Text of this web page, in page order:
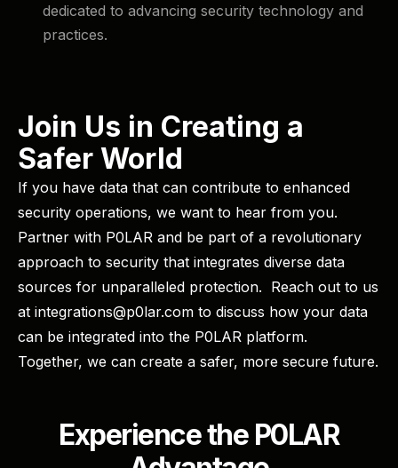
dedicated to advancing security technology and
practices.
Join Us in Creating a
Safer World
If you have data that can contribute to enhanced
security operations, we want to hear from you. ​
Partner with P0LAR and be part of a revolutionary
approach to security that integrates diverse data
sources for unparalleled protection. ​ Reach out to us
at integrations@p0lar.com to discuss how your data
can be integrated into the P0LAR platform. ​
Together, we can create a safer, more secure future.
Experience the P0LAR